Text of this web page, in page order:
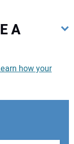
A
how your